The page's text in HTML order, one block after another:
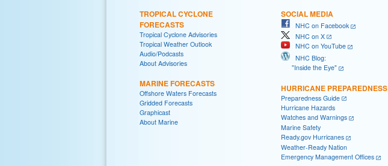
TROPICAL CYCLONE
FORECASTS
Tropical Cyclone Advisories
Tropical Weather Outlook
Audio/Podcasts
About Advisories
MARINE FORECASTS
Offshore Waters Forecasts
Gridded Forecasts
Graphicast
About Marine
SOCIAL MEDIA
NHC on Facebook
NHC on X
NHC on YouTube
NHC Blog:
"Inside the Eye"
HURRICANE PREPAREDNESS
Preparedness Guide
Hurricane Hazards
Watches and Warnings
Marine Safety
Ready.gov Hurricanes
Weather-Ready Nation
Emergency Management Offices